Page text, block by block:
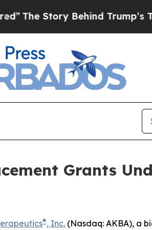
Story Behind Trump’s
Grants
®, Inc. (Nasdaq: AKBA), a